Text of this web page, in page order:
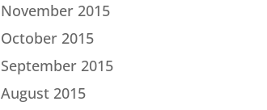
November 2015
October 2015
September 2015
August 2015